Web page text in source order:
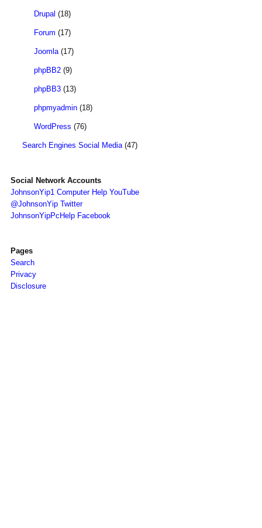
Drupal (18)
Forum (17)
Joomla(17)
phpBB2 (9)
phpBB3 (13)
phpmyadmin (18)
WordPress (76)
Search Engines Social Media(47)
Social Network Accounts
JohnsonYip1 Computer Help YouTube
@JohnsonYip Twitter
JohnsonYipPcHelp Facebook
Pages
Search
Privacy
Disclosure